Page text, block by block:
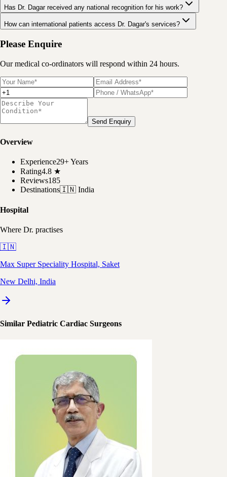
Has Dr. Dagar received any national recognition for his work?
How can international patients access Dr. Dagar's services?
Please Enquire
Our medical co-ordinators will respond within 24 hours.
Send Enquiry
Overview
Experience29+ Years
Rating4.8 ★
Reviews185
Destinations🇮🇳 India
Hospital
Where Dr. practises
🇮🇳
Max Super Speciality Hospital, Saket
New Delhi, India
Similar Pediatric Cardiac Surgeons